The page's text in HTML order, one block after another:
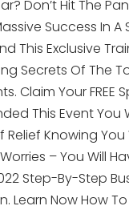
Don’t Hit The
Success In A
This Exclusive
Secrets Of The
Claim Your FREE
This Event You
Knowing You
– You Will
Step-By-Step
Learn Now How To